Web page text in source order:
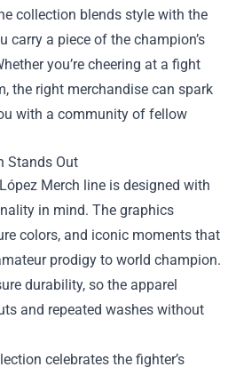
collection blends style with the
carry a piece of the champion’s
you’re cheering at a fight
the right merchandise can spark
with a community of fellow
Stands Out
Merch line is designed with
in mind. The graphics
colors, and iconic moments that
prodigy to world champion.
durability, so the apparel
and repeated washes without
celebrates the fighter’s